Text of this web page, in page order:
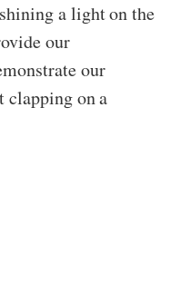
a light on the
our
our
clapping on a